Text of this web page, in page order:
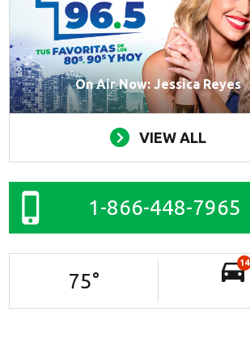
On Air Now: Jessica Reyes
VIEW ALL
1-866-448-7965
75°
14